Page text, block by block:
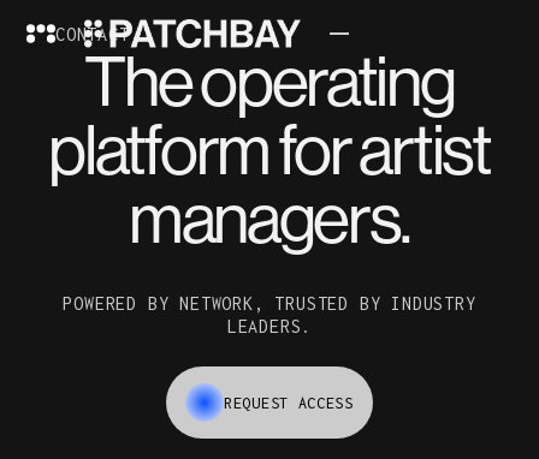
CONTACT
The operating
platform for artist
managers.
POWERED BY NETWORK, TRUSTED BY INDUSTRY
LEADERS.
REQUEST ACCESS